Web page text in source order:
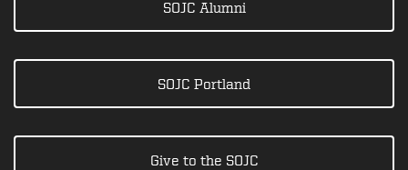
SOJC Alumni
SOJC Portland
Give to the SOJC